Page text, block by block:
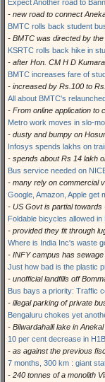
Expect Another road to
- new road to connect
BMTC rolls back student
- BMTC was directed by
KSRTC rolls back hike in
- after Hon. CM H D
BMTC increases fare of
- increased by Rs.100 to
All about BMTC's
- From online application to
Metro work moves in slo-
- dusty and bumpy on
Infosys spends lakhs on
- spends about Rs 14 lakh
Bus service needed on
- many rely on commercial
Google, Amazon, Apple get
- US Govt is partial towards
Foldable bicycles allowed
- provided they fit through
Where is India Inc's waste
- INFY campus has
Just how bad is the plastic
- unofficial landfills off
Bus bays a priority: Traffic
- illegal parking of private
Bengaluru chokes yet
- Bilwardahalli lake in
10 per cent decrease in
- as against the previous
7 months, 300 km : giant
- 240 tonnes of a monolith